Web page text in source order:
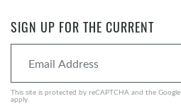
SIGN UP FOR THE CURRENT
This site is protected by reCAPTCHA and the Google
apply.